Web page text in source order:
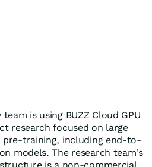
is using BUZZ Cloud GPU
research focused on large
pre-training, including end-to-
models. The research team's